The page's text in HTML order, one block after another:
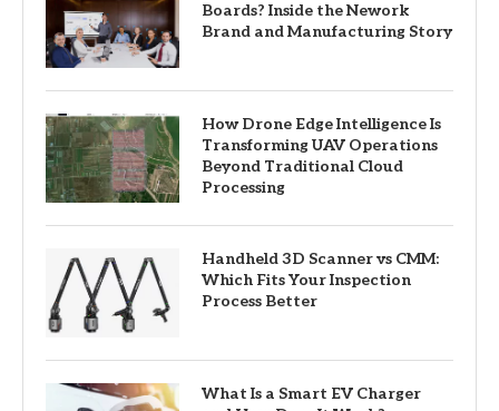
Boards? Inside the Nework
Brand and Manufacturing Story
How Drone Edge Intelligence Is
Transforming UAV Operations
Beyond Traditional Cloud
Processing
Handheld 3D Scanner vs CMM:
Which Fits Your Inspection
Process Better
What Is a Smart EV Charger